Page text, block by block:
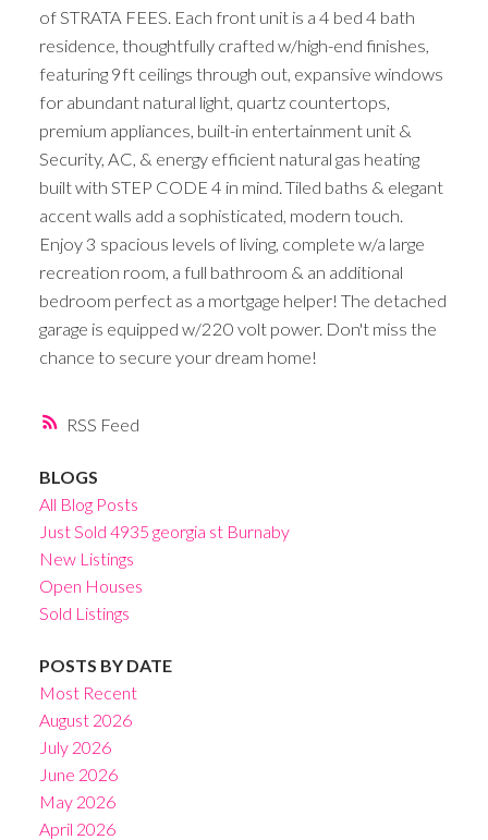
RSS
of STRATA FEES. Each front unit is a 4 bed 4 bath
residence, thoughtfully crafted w/high-end finishes,
featuring 9ft ceilings through out, expansive windows
for abundant natural light, quartz countertops,
premium appliances, built-in entertainment unit &
Security, AC, & energy efficient natural gas heating
built with STEP CODE 4 in mind. Tiled baths & elegant
accent walls add a sophisticated, modern touch.
Enjoy 3 spacious levels of living, complete w/a large
recreation room, a full bathroom & an additional
bedroom perfect as a mortgage helper! The detached
garage is equipped w/220 volt power. Don't miss the
chance to secure your dream home!
BLOGS
All Blog Posts
Just Sold 4935 georgia st Burnaby
New Listings
Open Houses
Sold Listings
POSTS BY DATE
Most Recent
August 2026
July 2026
June 2026
May 2026
April 2026